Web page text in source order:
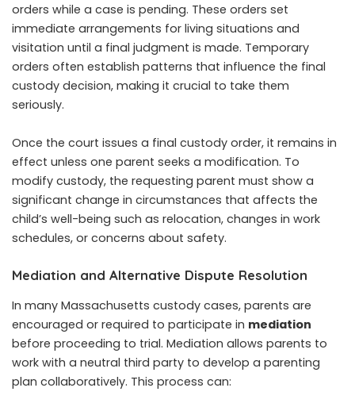
orders while a case is pending. These orders set
immediate arrangements for living situations and
visitation until a final judgment is made. Temporary
orders often establish patterns that influence the final
custody decision, making it crucial to take them
seriously.
Once the court issues a final custody order, it remains in
effect unless one parent seeks a modification. To
modify custody, the requesting parent must show a
significant change in circumstances that affects the
child’s well-being such as relocation, changes in work
schedules, or concerns about safety.
Mediation and Alternative Dispute Resolution
In many Massachusetts custody cases, parents are
encouraged or required to participate in mediation
before proceeding to trial. Mediation allows parents to
work with a neutral third party to develop a parenting
plan collaboratively. This process can: